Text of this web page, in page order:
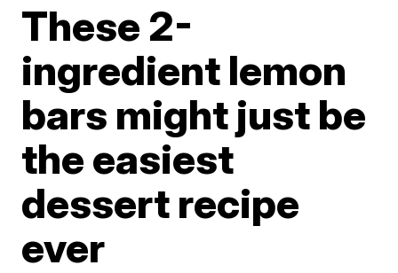
These 2-
ingredient lemon
bars might just be
the easiest
dessert recipe
ever